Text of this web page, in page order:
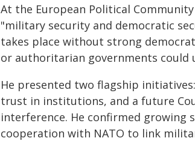
At the European Political
"military security and democratic
takes place without strong
or authoritarian governments could
He presented two flagship
trust in institutions, and a future
interference. He confirmed growing
cooperation with NATO to link